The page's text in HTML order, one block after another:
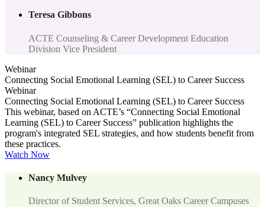
Teresa Gibbons
ACTE Counseling & Career Development Education
Division Vice President
Webinar
Connecting Social Emotional Learning (SEL) to Career Success
Webinar
Connecting Social Emotional Learning (SEL) to Career Success
This webinar, based on ACTE’s “Connecting Social Emotional
Learning (SEL) to Career Success” publication highlights the
program's integrated SEL strategies, and how students benefit from
these practices.
Watch Now
Nancy Mulvey
Director of Student Services, Great Oaks Career Campuses